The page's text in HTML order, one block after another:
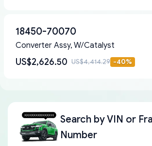
18450-70070
Converter Assy, W/Catalyst
US$2,626.50 US$4,414.29 -40%
Search byVIN or
Number